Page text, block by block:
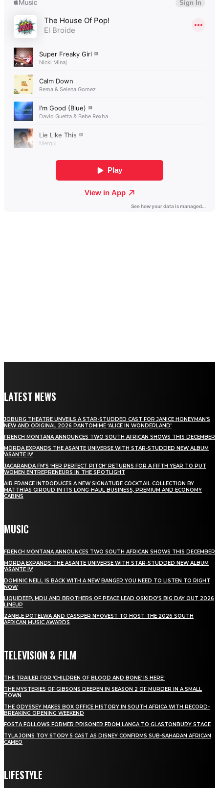
LATEST NEWS
JOBURG THEATRE UNVEILS A STAR-STUDDED CAST FOR JANICE HONEYMAN’S
NEW AND ORIGINAL 2026 PANTOMIME ‘ALICE IN WONDERLAND’
FRENCH MONTANA ANNOUNCES TWO SOUTH AFRICAN SHOWS THIS DECEMBER
MÖRDA EXPANDS THE ASANTE UNIVERSE WITH STAR-STUDDED NEW ALBUM
‘ASANTE IV’
JACARANDA FM’S ‘HER PERFECT PITCH’ RETURNS FOR A FIFTH YEAR TO PUT
WOMEN ENTREPRENEURS IN THE SPOTLIGHT
AIR FRANCE INTRODUCES A NEW SIGNATURE COCKTAIL COLLECTION BY
MATTHIAS GIROUD IN ITS LONG-HAUL BUSINESS, PREMIUM AND ECONOMY
CABINS
MUSIC
FRENCH MONTANA ANNOUNCES TWO SOUTH AFRICAN SHOWS THIS DECEMBER
MÖRDA EXPANDS THE ASANTE UNIVERSE WITH STAR-STUDDED NEW ALBUM
‘ASANTE IV’
DOMINIC NEILL IS BACK WITH A NEW BANGER YOU NEED TO LISTEN TO RIGHT
NOW
LIQUIDEEP, MDU AND BROTHERS OF PEACE LEAD OSKIDO’S BIG DAY OUT 2026
LINEUP
ZANELE POTELWA AND CASSPER NYOVEST TO HOST THE 2026 SOUTH
AFRICAN MUSIC AWARDS
TELEVISION & FILM
THE TRAILER FOR ‘CHILDREN OF BLOOD AND BONE’ IS HERE!
THE MYSTERIES OF GIBSONS DEEPEN IN SEASON 2 OF MURDER IN A SMALL
TOWN
THE ODYSSEY MAKES BOX OFFICE HISTORY IN SOUTH AFRICA WITH RECORD-
BREAKING OPENING WEEKEND
FOSTA FOLLOWS FORMER PRISONER FROM LANGA TO GLASTONBURY STAGE
TYLA JOINS TOY STORY 5 CAST AS DISNEY CONFIRMS SUB-SAHARAN AFRICAN
CAMEO
LIFESTYLE